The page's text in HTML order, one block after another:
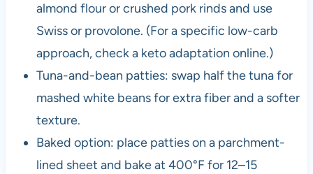
almond flour or crushed pork rinds and use
Swiss or provolone. (For a specific low-carb
approach, check a keto adaptation online.)
Tuna-and-bean patties: swap half the tuna for
mashed white beans for extra fiber and a softer
texture.
Baked option: place patties on a parchment-
lined sheet and bake at 400°F for 12–15